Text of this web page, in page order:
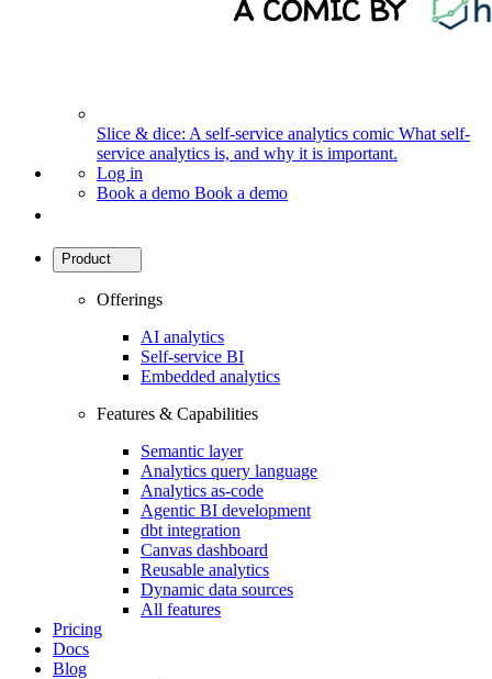
Slice & dice: A self-service analytics comic What self-
service analytics is, and why it is important.
Log in
Book a demo Book a demo
Product
Offerings
AI analytics
Self-service BI
Embedded analytics
Features & Capabilities
Semantic layer
Analytics query language
Analytics as-code
Agentic BI development
dbt integration
Canvas dashboard
Reusable analytics
Dynamic data sources
All features
Pricing
Docs
Blog